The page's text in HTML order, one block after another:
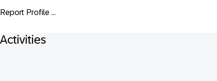
Report Profile ...
Activities